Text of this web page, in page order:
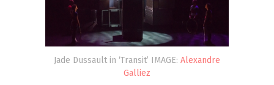
Jade Dussault in ‘Transit’ IMAGE: Alexandre
Galliez